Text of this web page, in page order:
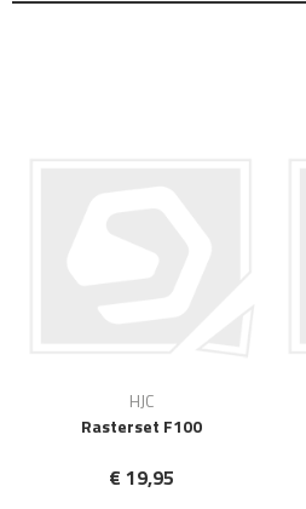
HJC
Rasterset F100
€ 19,95